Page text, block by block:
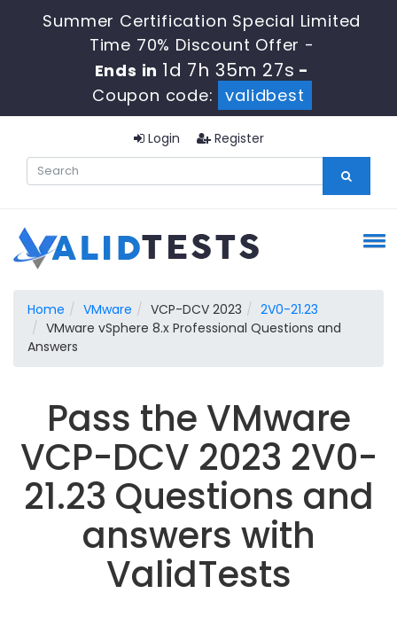
Summer Certification Special Limited
Time 70% Discount Offer -
Ends in 1d 7h 35m 26s -
Coupon code:
validbest
Login Register
Home VMware VCP-DCV 2023
2V0-21.23
VMware vSphere 8.x Professional Questions and
Answers
Pass the VMware
VCP-DCV 2023 2V0-
21.23 Questions and
answers with
ValidTests